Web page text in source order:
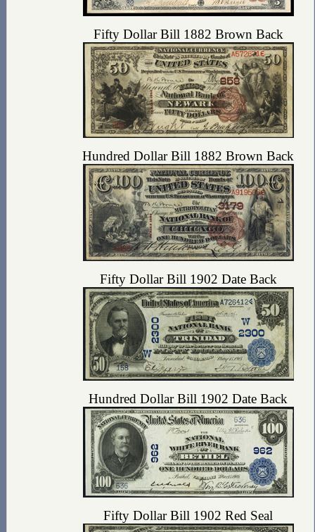
Fifty Dollar Bill 1882 Brown Back
Hundred Dollar Bill 1882 Brown Back
Fifty Dollar Bill 1902 Date Back
Hundred Dollar Bill 1902 Date Back
Fifty Dollar Bill 1902 Red Seal